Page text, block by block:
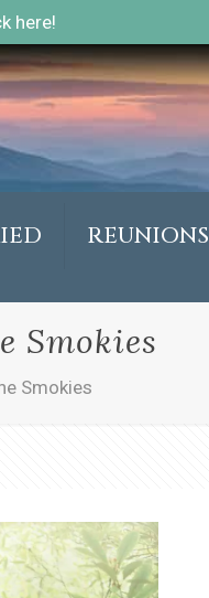
here!
REUNIONS
Smokies
Smokies